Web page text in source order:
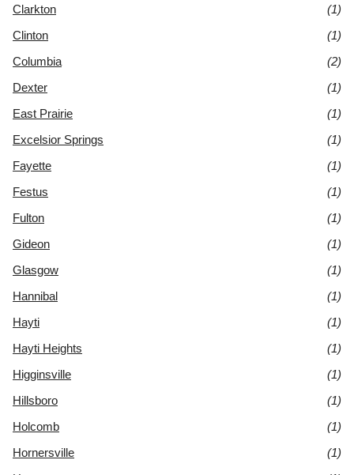
Clarkton
(1)
Clinton
(1)
Columbia
(2)
Dexter
(1)
East Prairie
(1)
Excelsior Springs
(1)
Fayette
(1)
Festus
(1)
Fulton
(1)
Gideon
(1)
Glasgow
(1)
Hannibal
(1)
Hayti
(1)
Hayti Heights
(1)
Higginsville
(1)
Hillsboro
(1)
Holcomb
(1)
Hornersville
(1)